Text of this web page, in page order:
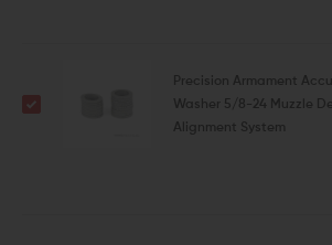
Precision Armament
Washer 5/8-24 Muzzle
Alignment System